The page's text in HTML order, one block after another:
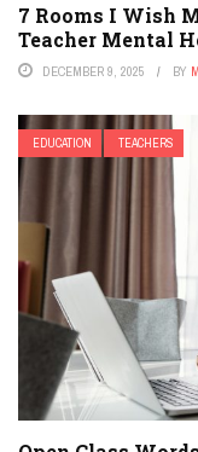
7 Rooms I Wish
Teacher Mental
DECEMBER 9, 2025 BY
EDUCATION TEACHERS